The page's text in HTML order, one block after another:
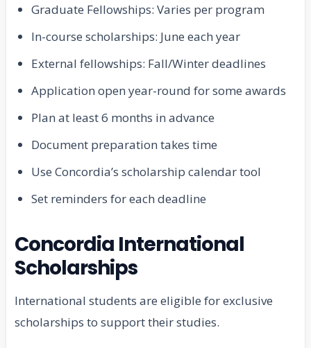
Graduate Fellowships: Varies per program
In-course scholarships: June each year
External fellowships: Fall/Winter deadlines
Application open year-round for some awards
Plan at least 6 months in advance
Document preparation takes time
Use Concordia’s scholarship calendar tool
Set reminders for each deadline
Concordia International
Scholarships
International students are eligible for exclusive
scholarships to support their studies.